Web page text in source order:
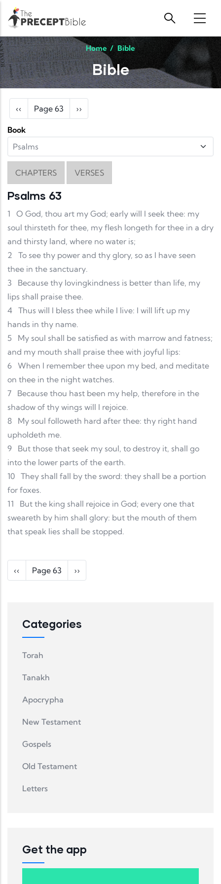
Skip to main content
Home / Bible
Bible
Pagination
Previous page
‹‹ Page 63 Next page
››
Book
CHAPTERS VERSES
Psalms 63
1
O God, thou art my God; early will I seek thee: my
soul thirsteth for thee, my flesh longeth for thee in a dry
and thirsty land, where no water is;
2
To see thy power and thy glory, so as I have seen
thee in the sanctuary.
3
Because thy lovingkindness is better than life, my
lips shall praise thee.
4 Thus will I bless thee while I live: I will lift up my
hands in thy name.
5
My soul shall be satisfied as with marrow and fatness;
and my mouth shall praise thee with joyful lips:
6 When I remember thee upon my bed, and meditate
on thee in the night watches.
7
Because thou hast been my help, therefore in the
shadow of thy wings will I rejoice.
8
My soul followeth hard after thee: thy right hand
upholdeth me.
9
But those that seek my soul, to destroy it, shall go
into the lower parts of the earth.
10 They shall fall by the sword: they shall be a portion
for foxes.
11
But the king shall rejoice in God; every one that
sweareth by him shall glory: but the mouth of them
that speak lies shall be stopped.
Pagination
Previous page
‹‹ Page 63 Next page
››
Categories
Torah
Tanakh
Apocrypha
New Testament
Gospels
Old Testament
Letters
Get the app